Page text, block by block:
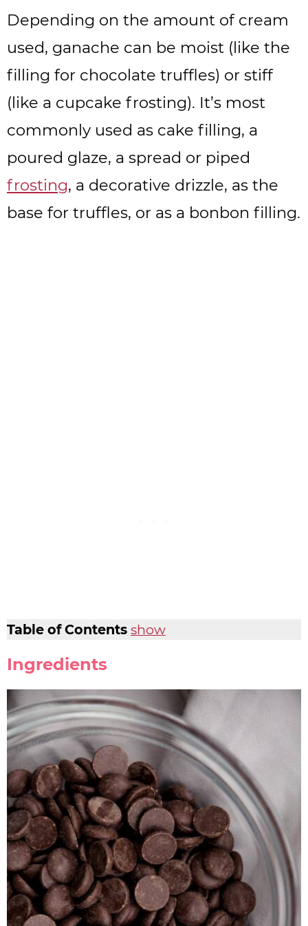
Depending on the amount of cream
used, ganache can be moist (like the
filling for chocolate truffles) or stiff
(like a cupcake frosting). It’s most
commonly used as cake filling, a
poured glaze, a spread or piped
frosting, a decorative drizzle, as the
base for truffles, or as a bonbon filling.
Table of Contents show
Ingredients